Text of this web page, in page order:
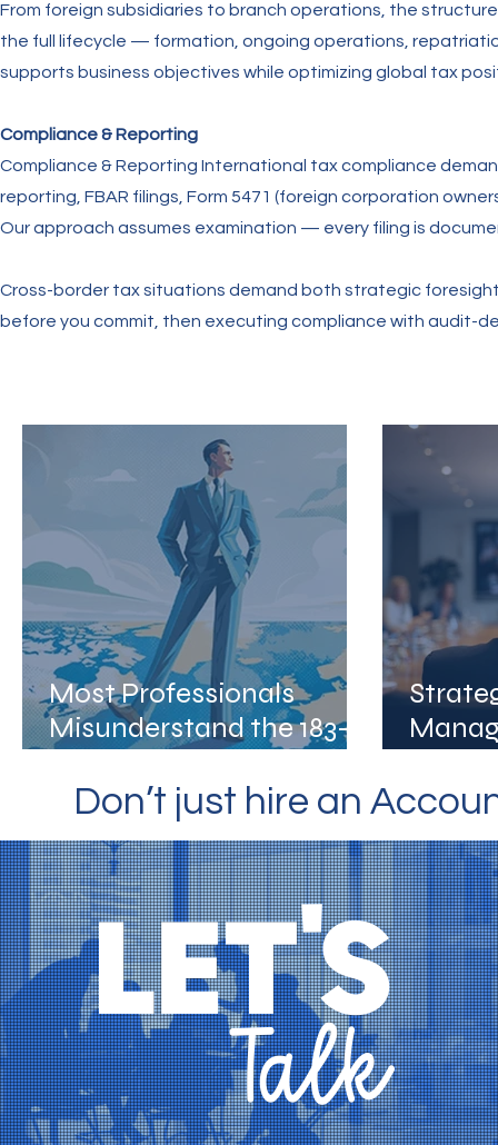
From foreign subsidiaries to branch operations, the
the full lifecycle — formation, ongoing operations,
supports business objectives while optimizing global tax
Compliance & Reporting
Compliance & Reporting International tax compliance
reporting, FBAR filings, Form 5471 (foreign corporation
Our approach assumes examination — every filing is
Cross-border tax situations demand both strategic
before you commit, then executing compliance with audit-
Most Professionals
Misunderstand the 183-
Them?
Don’t just hire an